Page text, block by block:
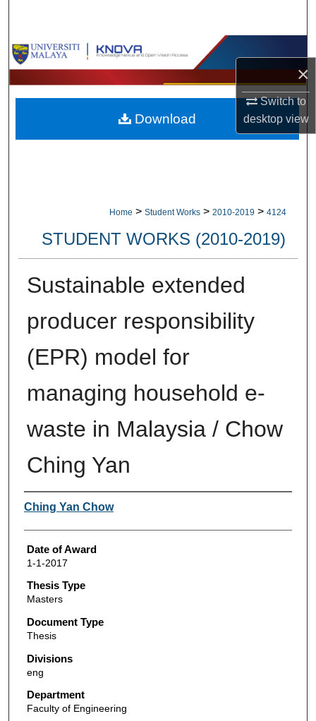
×
Switch to
desktopview
Browse Collections
My Account
About
Home > Student Works > 2010-2019 > 4124
STUDENT WORKS (2010-2019)
Sustainable extended
producer responsibility
(EPR) model for
managing household e-
waste in Malaysia / Chow
Ching Yan
Author
Ching Yan Chow
Date of Award
1-1-2017
Thesis Type
Masters
Document Type
Thesis
Divisions
eng
Department
Faculty of Engineering
Download